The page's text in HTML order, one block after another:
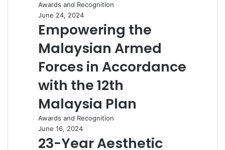
Awards and Recognition
June 24, 2024
Empowering the
Malaysian Armed
Forces in Accordance
with the 12th
Malaysia Plan
Awards and Recognition
June 16, 2024
23-Year Aesthetic